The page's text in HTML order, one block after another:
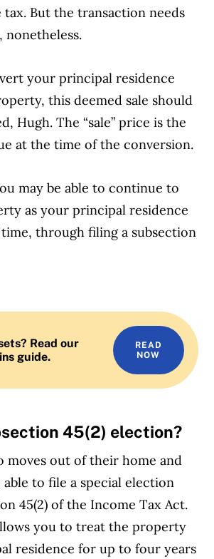
But the transaction needs
your principal residence
this deemed sale should
Hugh. The “sale” price is the
at the time of the conversion.
may be able to continue to
as your principal residence
through filing a subsection
Read our
guide.
READ
NOW
45(2) election?
moves out of their home and
to file a special election
45(2) of the Income Tax Act.
you to treat the property
residence for up to four years